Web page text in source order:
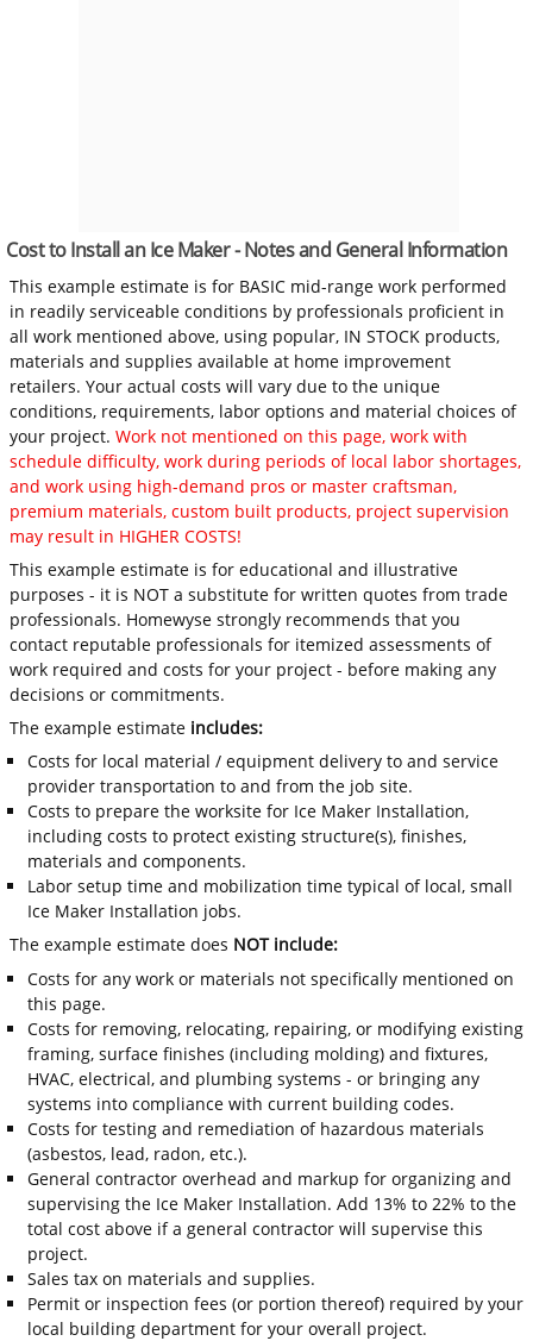
Cost to Install an Ice Maker - Notes and General Information
This example estimate is for BASIC mid-range work performed
in readily serviceable conditions by professionals proficient in
all work mentioned above, using popular, IN STOCK products,
materials and supplies available at home improvement
retailers. Your actual costs will vary due to the unique
conditions, requirements, labor options and material choices of
your project.Work not mentioned on this page, work with
schedule difficulty, work during periods of local labor shortages,
and work using high-demand pros or master craftsman,
premium materials, custom built products, project supervision
may result in HIGHER COSTS!
This example estimate is for educational and illustrative
purposes - it is NOT a substitute for written quotes from trade
professionals. Homewyse strongly recommends that you
contact reputable professionals for itemized assessments of
work required and costs for your project - before making any
decisions or commitments.
The example estimate includes:
Costs for local material / equipment delivery to and service
provider transportation to and from the job site.
Costs to prepare the worksite for Ice Maker Installation,
including costs to protect existing structure(s), finishes,
materials and components.
Labor setup time and mobilization time typical of local, small
Ice Maker Installation jobs.
The example estimate does NOT include:
Costs for any work or materials not specifically mentioned on
this page.
Costs for removing, relocating, repairing, or modifying existing
framing, surface finishes (including molding) and fixtures,
HVAC, electrical, and plumbing systems - or bringing any
systems into compliance with current building codes.
Costs for testing and remediation of hazardous materials
(asbestos, lead, radon, etc.).
General contractor overhead and markup for organizing and
supervising the Ice Maker Installation. Add 13% to 22% to the
total cost above if a general contractor will supervise this
project.
Sales tax on materials and supplies.
Permit or inspection fees (or portion thereof) required by your
local building department for your overall project.